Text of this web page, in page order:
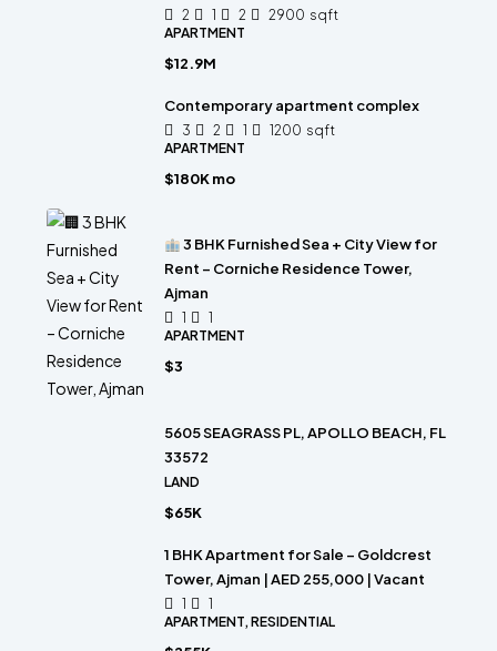
2 1 2 2900 sqft
APARTMENT
$12.9M
Contemporary apartment complex
3 2 1 1200 sqft
APARTMENT
$180K mo
3 BHK Furnished Sea + City View for
Rent – Corniche Residence Tower,
Ajman
1
1
APARTMENT
$3
5605 SEAGRASS PL, APOLLO BEACH, FL
33572
LAND
$65K
1 BHK Apartment for Sale – Goldcrest
Tower, Ajman | AED 255,000 | Vacant
1
1
APARTMENT, RESIDENTIAL